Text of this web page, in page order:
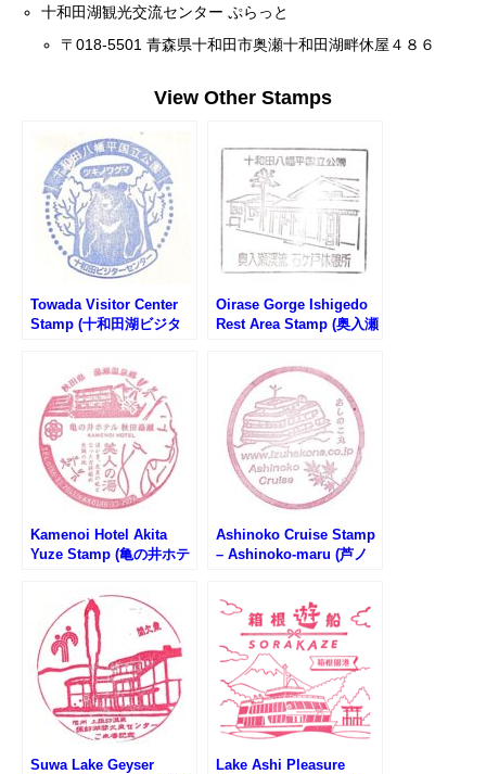
十和田湖観光交流センター ぷらっと
〒018-5501 青森県十和田市奥瀬十和田湖畔休屋４８６
View Other Stamps
Towada Visitor Center
Stamp (十和田湖ビジタ
Oirase Gorge Ishigedo
Rest Area Stamp (奥入瀬
Kamenoi Hotel Akita
Yuze Stamp (亀の井ホテ
Ashinoko Cruise Stamp
– Ashinoko-maru (芦ノ
Suwa Lake Geyser
Lake Ashi Pleasure